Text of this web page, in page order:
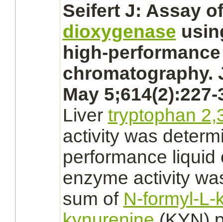
Seifert J: Assay
dioxygenase
high-
chromatography.
May 5;614(2):227-
Liver tryptophan
activity was
performance liquid
enzyme activity
sum of N-formyl-L-